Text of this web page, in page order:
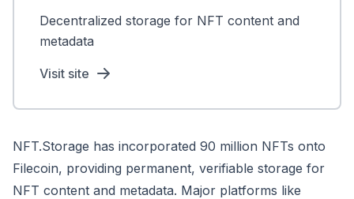
Decentralized storage for NFT content and
metadata
Visit site
NFT.Storage has incorporated 90 million NFTs onto
Filecoin, providing permanent, verifiable storage for
NFT content and metadata. Major platforms like